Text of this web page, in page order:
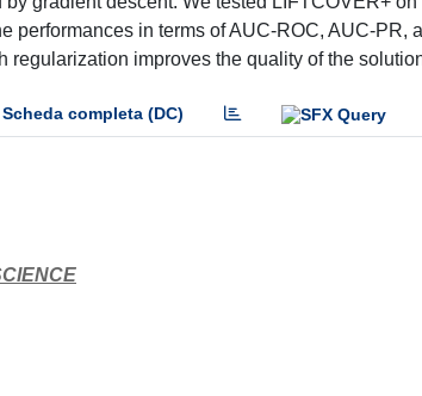
performances in terms of AUC-ROC, AUC-PR,
regularization improves the quality of the
Scheda completa (DC)